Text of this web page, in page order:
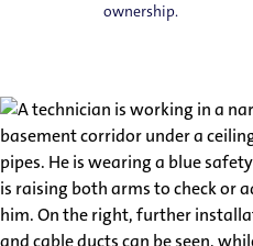
ownership.